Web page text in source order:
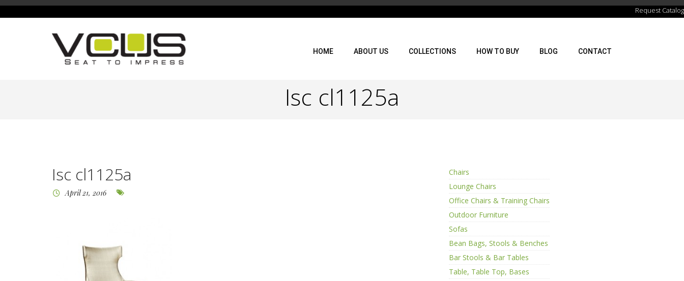
Request Catalog
HOME ABOUT US COLLECTIONS HOW TO BUY BLOG CONTACT
Isc cl1125a
Isc cl1125a
April 21, 2016
Chairs
Lounge Chairs
Office Chairs & Training Chairs
Outdoor Furniture
Sofas
Bean Bags, Stools & Benches
Bar Stools & Bar Tables
Table, Table Top, Bases